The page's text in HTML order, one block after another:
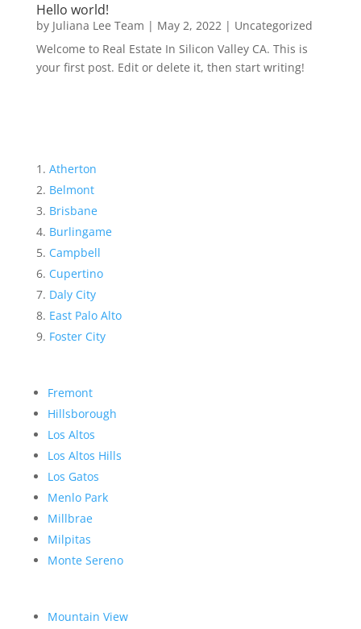
Hello world!
by Juliana Lee Team | May 2, 2022| Uncategorized
Welcome to Real Estate In Silicon Valley CA. This is
your first post. Edit or delete it, then start writing!
Atherton
Belmont
Brisbane
Burlingame
Campbell
Cupertino
Daly City
East Palo Alto
Foster City
Fremont
Hillsborough
Los Altos
Los Altos Hills
Los Gatos
Menlo Park
Millbrae
Milpitas
Monte Sereno
Mountain View